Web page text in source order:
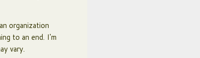
organization
to an end. I'm
vary.